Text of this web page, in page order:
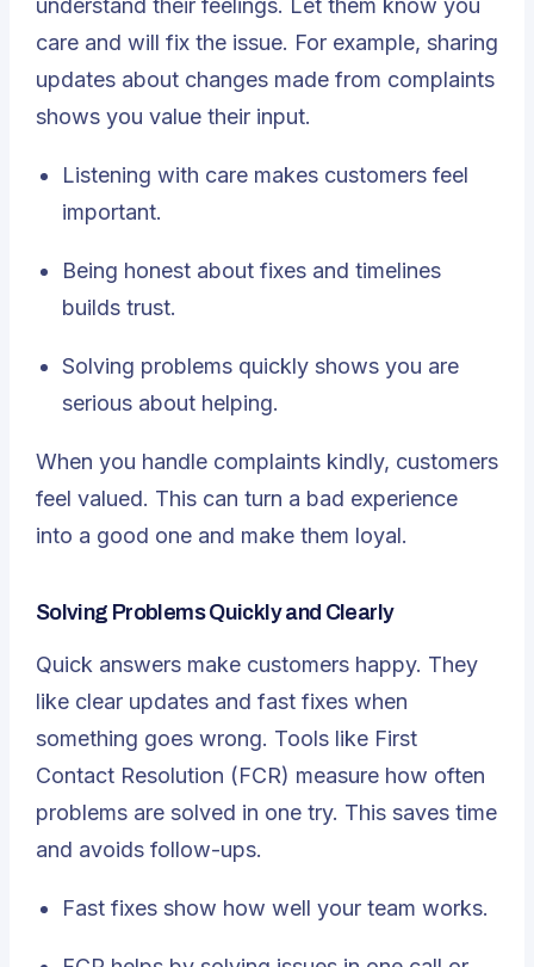
care and will fix the issue. For example, sharing
updates about changes made from complaints
shows you value their input.
Listening with care makes customers feel
important.
Being honest about fixes and timelines
builds trust.
Solving problems quickly shows you are
serious about helping.
When you handle complaints kindly, customers
feel valued. This can turn a bad experience
into a good one and make them loyal.
Solving Problems Quickly and Clearly
Quick answers make customers happy. They
like clear updates and fast fixes when
something goes wrong. Tools like First
Contact Resolution (FCR) measure how often
problems are solved in one try. This saves time
and avoids follow-ups.
Fast fixes show how well your team works.